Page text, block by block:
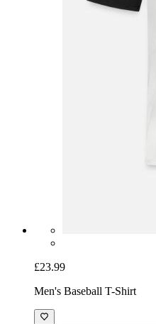
£23.99
Men's Baseball T-Shirt